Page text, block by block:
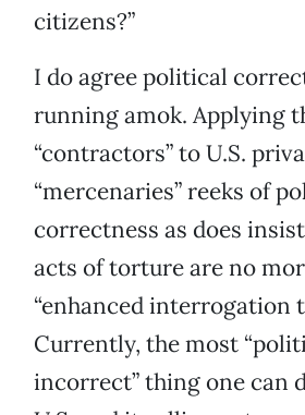
citizens?”
I do agree political
running amok. Applying
“contractors” to U.S.
“mercenaries” reeks of
correctness as does
acts of torture are no
“enhanced interrogation
Currently, the most
incorrect” thing one can